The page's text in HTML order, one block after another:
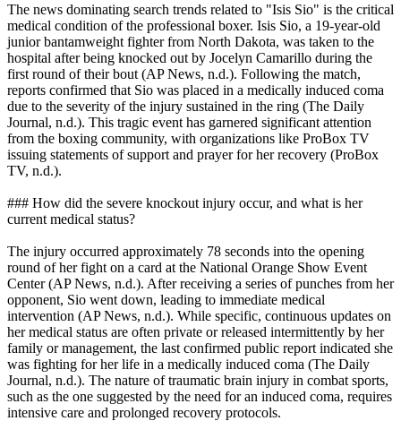
The news dominating search trends related to "Isis Sio" is the critical
medical condition of the professional boxer. Isis Sio, a 19-year-old
junior bantamweight fighter from North Dakota, was taken to the
hospital after being knocked out by Jocelyn Camarillo during the
first round of their bout (AP News, n.d.). Following the match,
reports confirmed that Sio was placed in a medically induced coma
due to the severity of the injury sustained in the ring (The Daily
Journal, n.d.). This tragic event has garnered significant attention
from the boxing community, with organizations like ProBox TV
issuing statements of support and prayer for her recovery (ProBox
TV, n.d.).
### How did the severe knockout injury occur, and what is her
current medical status?
The injury occurred approximately 78 seconds into the opening
round of her fight on a card at the National Orange Show Event
Center (AP News, n.d.). After receiving a series of punches from her
opponent, Sio went down, leading to immediate medical
intervention (AP News, n.d.). While specific, continuous updates on
her medical status are often private or released intermittently by her
family or management, the last confirmed public report indicated she
was fighting for her life in a medically induced coma (The Daily
Journal, n.d.). The nature of traumatic brain injury in combat sports,
such as the one suggested by the need for an induced coma, requires
intensive care and prolonged recovery protocols.